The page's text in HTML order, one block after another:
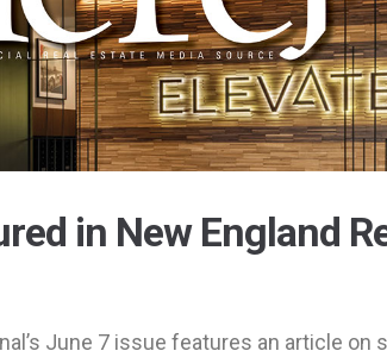
in New England
June 7 issue features an article on